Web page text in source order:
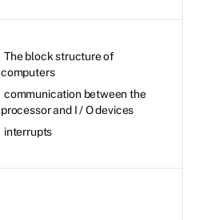
The block structure of
computers
communication between the
processor and I / O devices
interrupts